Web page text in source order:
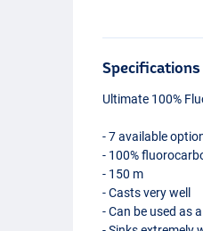
Specifications
Ultimate 100%
- 7 available
- 100%
- 150 m
- Casts very well
- Can be used as